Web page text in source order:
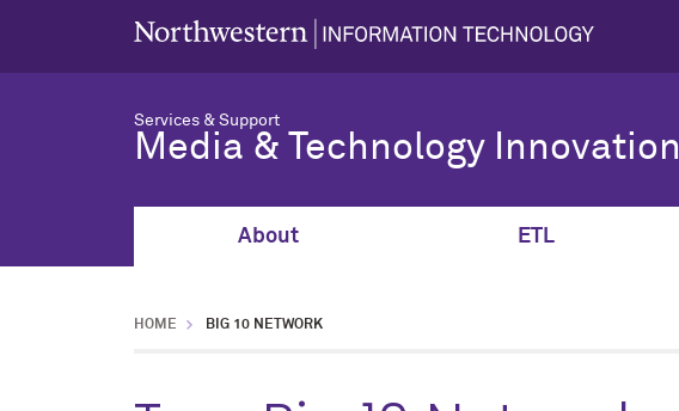
Services & Support
Media & Technology Innovation
About ETL
HOME BIG 10 NETWORK